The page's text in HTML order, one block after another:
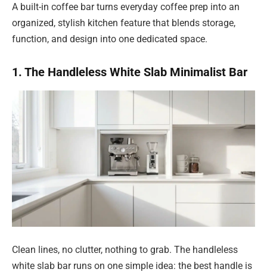
A built-in coffee bar turns everyday coffee prep into an
organized, stylish kitchen feature that blends storage,
function, and design into one dedicated space.
1. The Handleless White Slab Minimalist Bar
Clean lines, no clutter, nothing to grab. The handleless
white slab bar runs on one simple idea: the best handle is